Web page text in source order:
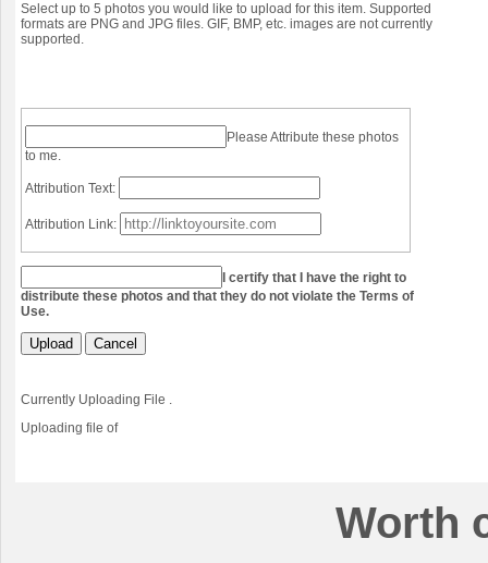
Select up to 5 photos you would like to upload for this item. Supported
formats are PNG and JPG files. GIF, BMP, etc. images are not currently
supported.
Please Attribute these photos
to me.
Attribution Text:
Attribution Link:
I certify that I have the right to
distribute these photos and that they do not violate the Terms of
Use.
Upload Cancel
Currently Uploading File .
Uploading file of
Worth